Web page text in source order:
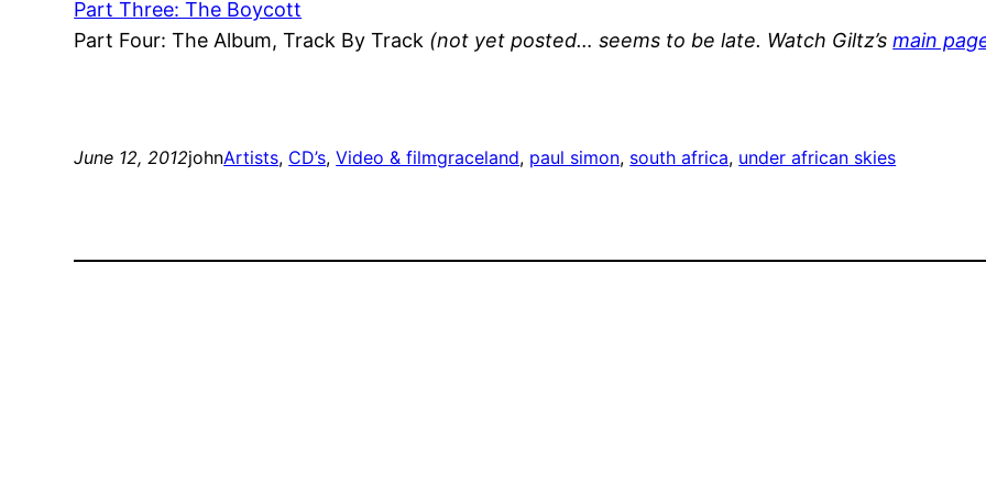
Part Three: The Boycott
Part Four: The Album, Track By Track (not yet posted… seems to be late. Watch Giltz’smain
June 12, 2012johnArtists, CD’s, Video & filmgraceland, paul simon, south africa, under african skies